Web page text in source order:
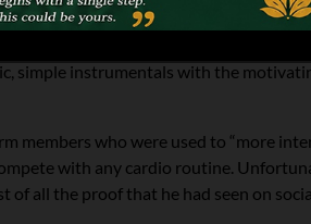
simple instrumentals with the
members who were used to “more
with any cardio routine.
all the proof that he had seen on